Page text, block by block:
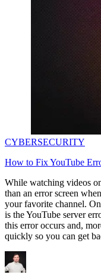
CYBERSECURITY
How to Fix YouTube
While watching videos
than an error screen
your favorite channel.
is the YouTube server
this error occurs and,
quickly so you can get